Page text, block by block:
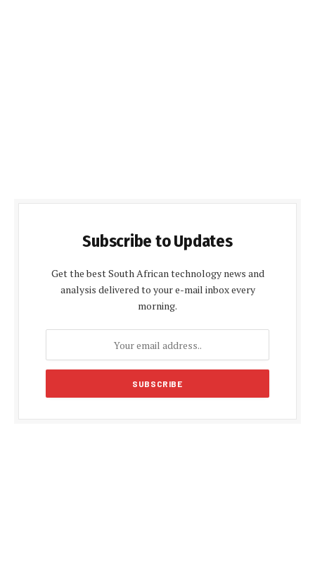
Subscribe to Updates
Get the best South African technology news and
analysis delivered to your e-mail inbox every
morning.